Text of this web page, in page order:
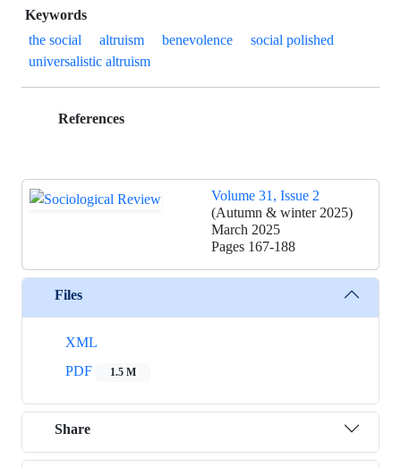
Keywords
the social
altruism benevolence
social polished
universalistic altruism
References
Volume 31, Issue 2
(Autumn & winter 2025)
March 2025
Pages 167-188
Files
XML
PDF
1.5 M
Share